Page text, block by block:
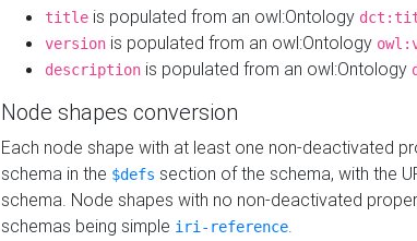
title is populated from an owl:Ontology
version is populated from an owl:Ontology
description is populated from an owl:Ontology
Node shapes conversion
Each node shape with at least one non-deactivated
schema in the $defs section of the schema, with the
schema. Node shapes with no non-deactivated
schemas being simple iri-reference.